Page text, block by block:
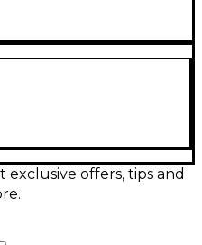
Compressor in good
and output level,
over your sound.
and outputs ensure
the 488 Dyna
transparent
offers, tips and